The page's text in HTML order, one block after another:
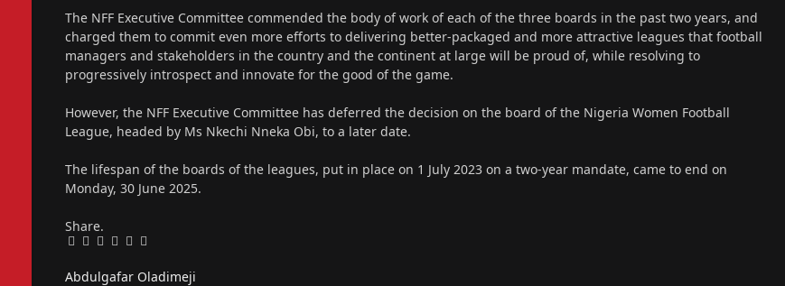
The NFF Executive Committee commended the body of work of each of the three boards in the past two years, and
charged them to commit even more efforts to delivering better-packaged and more attractive leagues that football
managers and stakeholders in the country and the continent at large will be proud of, while resolving to
progressively introspect and innovate for the good of the game.
However, the NFF Executive Committee has deferred the decision on the board of the Nigeria Women Football
League, headed by Ms Nkechi Nneka Obi, to a later date.
The lifespan of the boards of the leagues, put in place on 1 July 2023 on a two-year mandate, came to end on
Monday, 30 June 2025.
Share.
Facebook
Twitter
Pinterest
LinkedIn
Tumblr
Email
Abdulgafar Oladimeji